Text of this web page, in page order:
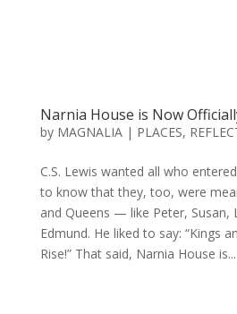
Narnia House is Now
by MAGNALIA| PLACES,
C.S. Lewis wanted all who
to know that they, too, were
and Queens — like Peter, Susan,
Edmund. He liked to say: “Kings
Rise!” That said, Narnia House is...